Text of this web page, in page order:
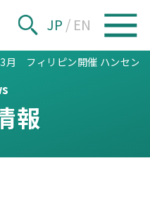
JP / EN
月 フィリピン開催 ハンセン
報